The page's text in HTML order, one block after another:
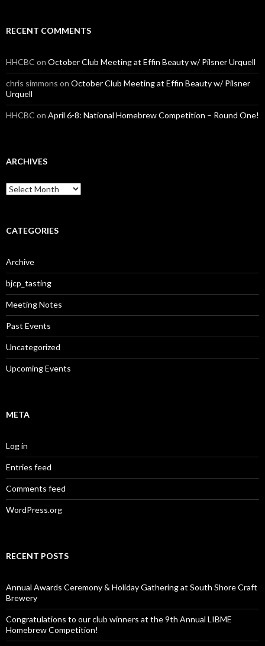
RECENT COMMENTS
HHCBC on October Club Meeting at Effin Beauty w/ Pilsner Urquell
chris simmons on October Club Meeting at Effin Beauty w/ Pilsner
Urquell
HHCBC on April 6-8: National Homebrew Competition – Round One!
ARCHIVES
A
r
i
s
CATEGORIES
Archive
bjcp_tasting
Meeting Notes
Past Events
Uncategorized
Upcoming Events
META
Log in
Entries feed
Comments feed
WordPress.org
RECENT POSTS
Annual Awards Ceremony & Holiday Gathering at South Shore Craft
Brewery
Congratulations to our club winners at the 9th Annual LIBME
Homebrew Competition!